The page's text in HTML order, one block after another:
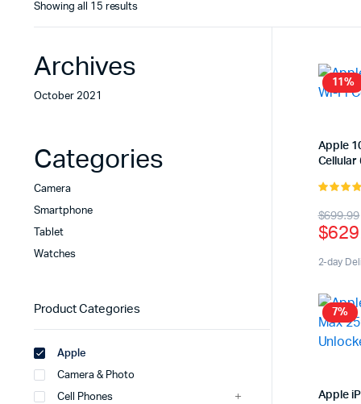
Showing all 15 resultsSorted
11%
Apple
Cellular
5
$699.99
price
was:
$
price
is:
2-day
7%
Apple
Archives
October 2021
Categories
Camera
Smartphone
Tablet
Watches
Product Categories
Apple
Camera & Photo
Cell Phones